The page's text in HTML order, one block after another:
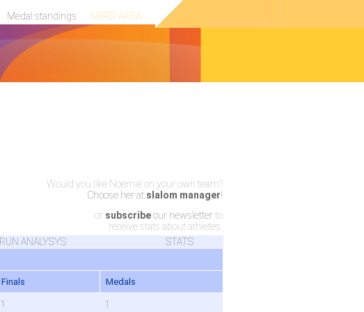
Medal standings NERD AREA
Would you like Noemie on your own team?
Choose her at slalom manager!
or subscribeour newsletterto
receive stats about athletes.
RUN ANALYSYS STATS
Finals Medals
1 1